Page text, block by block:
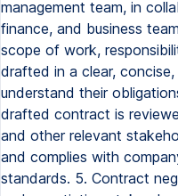
management team, in
finance, and business
scope of work,
drafted in a clear, concise,
understand their
drafted contract is
and other relevant
and complies with
standards. 5. Contract